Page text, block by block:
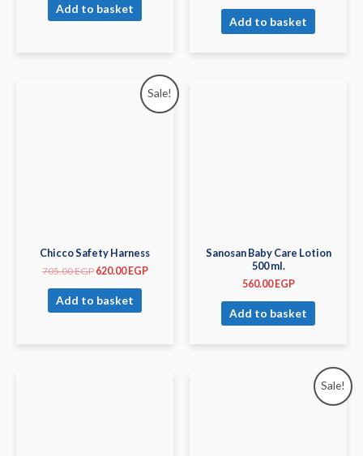
Add to basket
Add to basket
Sale!
Chicco Safety Harness
705.00EGP 620.00EGP
Add to basket
Sanosan Baby Care Lotion
500 ml.
560.00EGP
Add to basket
Sale!